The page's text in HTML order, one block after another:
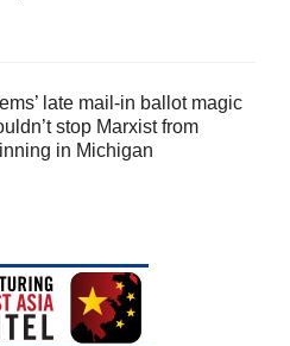
late mail-in ballot magic
stop Marxist from
in Michigan